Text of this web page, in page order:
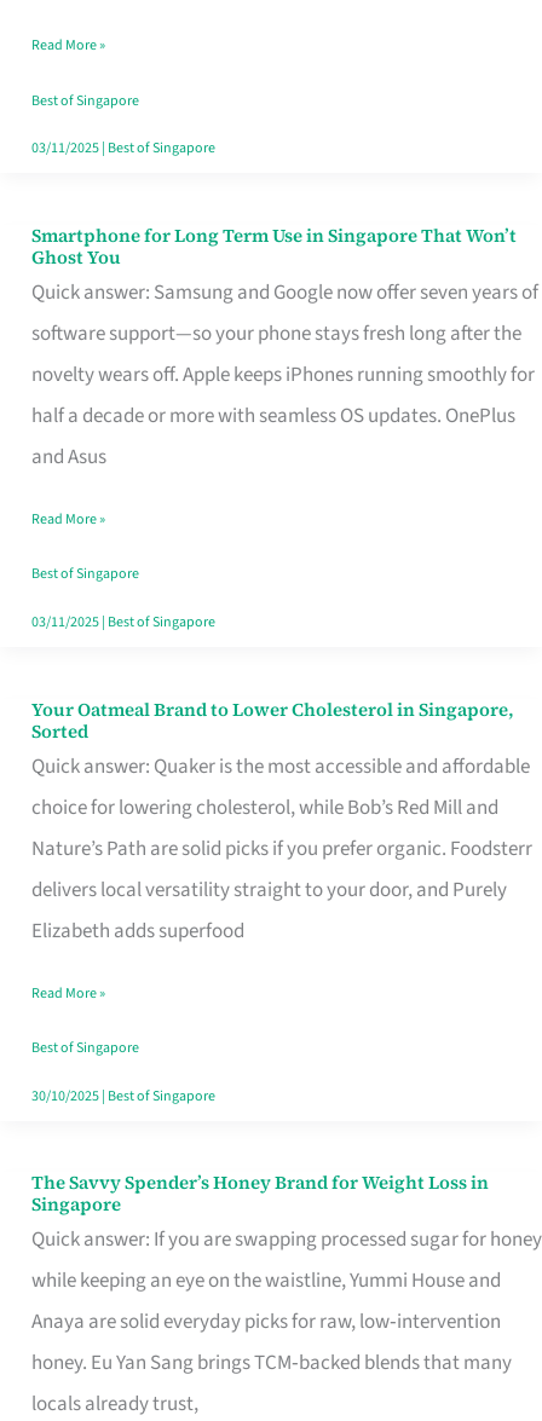
Fits
Your
Singapore
Read More »
Best of Singapore
03/11/2025| Best of Singapore
Smartphone for Long Term Use in Singapore That Won’t
Ghost You
Quick answer: Samsung and Google now offer seven years of
software support—so your phone stays fresh long after the
novelty wears off. Apple keeps iPhones running smoothly for
half a decade or more with seamless OS updates. OnePlus
and Asus
Smartphone
for
Long
Term
Use
in
That
Won’t
Ghost
Read More »
Best of Singapore
03/11/2025| Best of Singapore
Your Oatmeal Brand to Lower Cholesterol in Singapore,
Sorted
Quick answer: Quaker is the most accessible and affordable
choice for lowering cholesterol, while Bob’s Red Mill and
Nature’s Path are solid picks if you prefer organic. Foodsterr
delivers local versatility straight to your door, and Purely
Elizabeth adds superfood
Your
Oatmeal
Brand
to
Lower
Cholesterol
Singapore,
Sorted
Read More »
Best of Singapore
30/10/2025| Best of Singapore
The Savvy Spender’s Honey Brand for Weight Loss in
Singapore
Quick answer: If you are swapping processed sugar for honey
while keeping an eye on the waistline, Yummi House and
Anaya are solid everyday picks for raw, low‑intervention
honey. Eu Yan Sang brings TCM‑backed blends that many
locals already trust,
The
Savvy
Spender’s
Honey
Brand
for